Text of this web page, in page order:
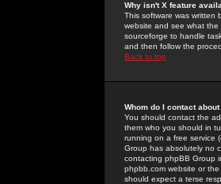
Why isn't X feature
This software was
website and see what
sourceforge to handle
and then follow the
Back to top
Whom do I contact
You should contact the
them who you should in
running on a free service
Group has absolutely no
contacting phpBB Group
phpbb.com website or
should expect a terse